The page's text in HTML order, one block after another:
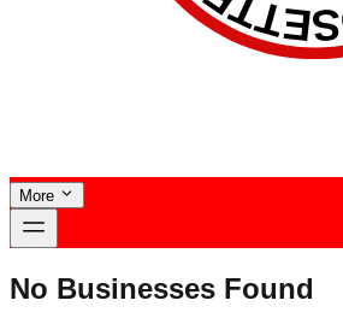
More
No Businesses Found